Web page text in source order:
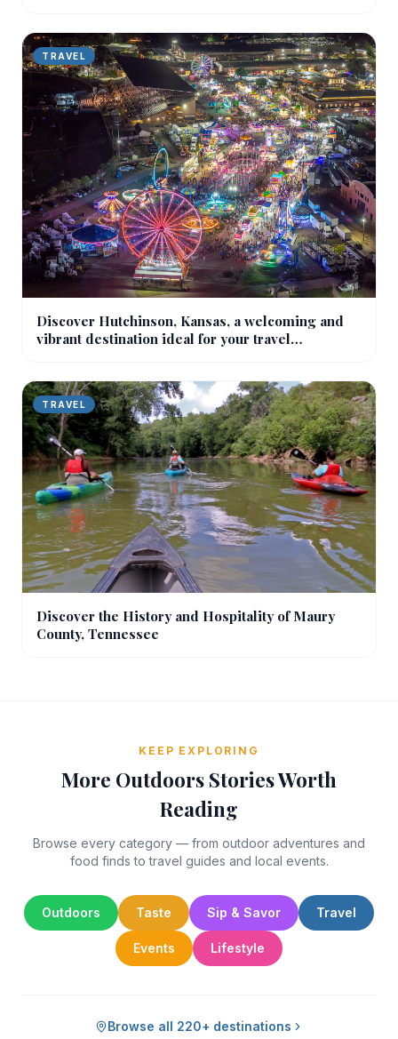
TRAVEL
Discover Hutchinson, Kansas, a welcoming and
vibrant destination ideal for your travel
TRAVEL
Discover the History and Hospitality of Maury
County, Tennessee
KEEP EXPLORING
More Outdoors Stories Worth
Reading
Browse every category — from outdoor adventures and
food finds to travel guides and local events.
Outdoors Taste Sip & Savor Travel
Events Lifestyle
Browse all 220+ destinations